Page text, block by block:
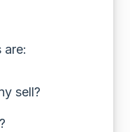
are:
sell?